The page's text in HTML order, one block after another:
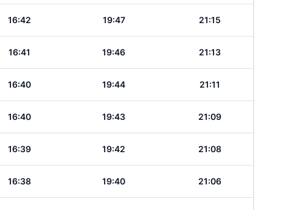
16:42 19:47 21:15
16:41 19:46 21:13
16:40 19:44 21:11
16:40 19:43 21:09
16:39 19:42 21:08
16:38 19:40 21:06